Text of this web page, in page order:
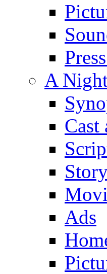
A
Cast
Ads